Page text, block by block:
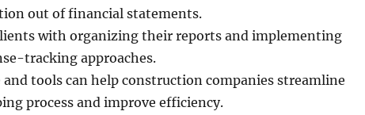
out of financial statements.
with organizing their reports and implementing
tracking approaches.
and tools can help construction companies streamline
process and improve efficiency.